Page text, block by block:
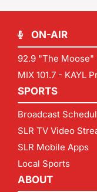
ON-AIR
92.9 "The Moose"
MIX 101.7 - KAYL
SPORTS
Broadcast
SLR TV Video
SLR Mobile Apps
Local Sports
ABOUT